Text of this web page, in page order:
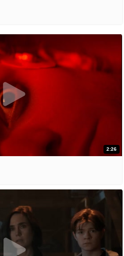
2:26